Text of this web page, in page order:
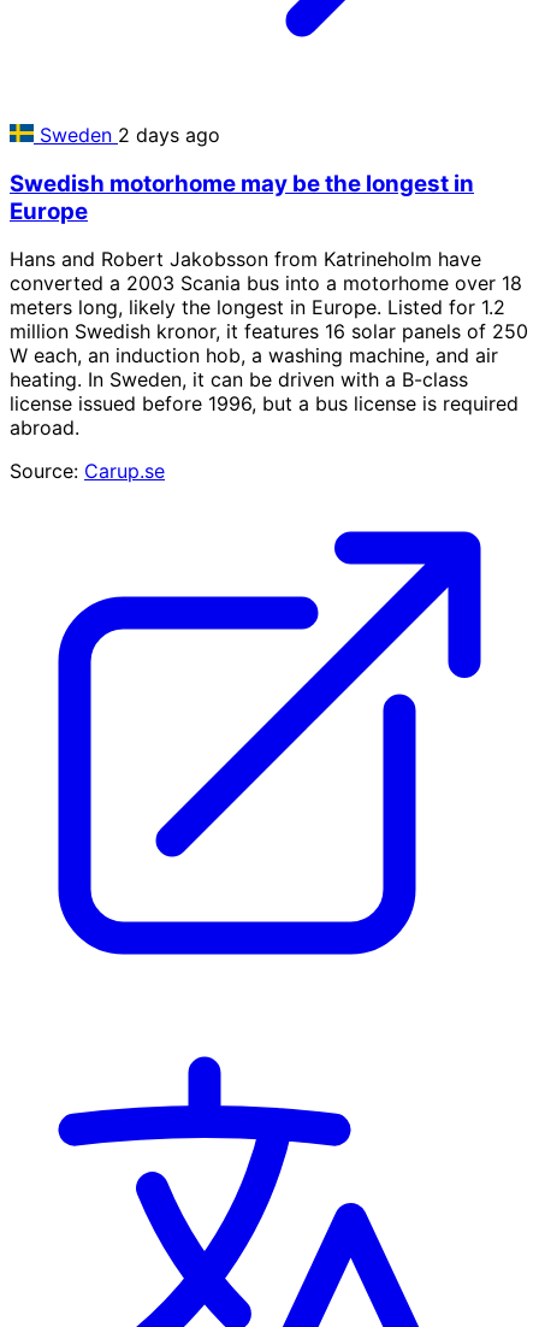
Sweden 2 days ago
Swedish motorhome may be the longest in
Europe
Hans and Robert Jakobsson from Katrineholm have
converted a 2003 Scania bus into a motorhome over 18
meters long, likely the longest in Europe. Listed for 1.2
million Swedish kronor, it features 16 solar panels of 250
W each, an induction hob, a washing machine, and air
heating. In Sweden, it can be driven with a B-class
license issued before 1996, but a bus license is required
abroad.
Source: Carup.se